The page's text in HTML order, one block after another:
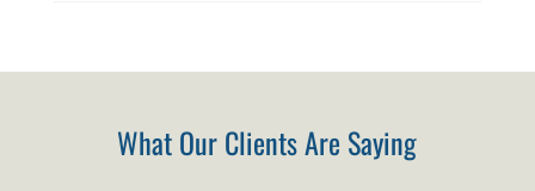
What Our Clients Are Saying